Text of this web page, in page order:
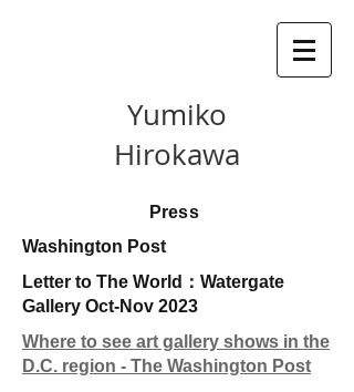
Yumiko
Hirokawa
Press
Washington Post
Letter to The World：Watergate
Gallery Oct-Nov 2023
Where to see art gallery shows in the
D.C. region - The Washington Post